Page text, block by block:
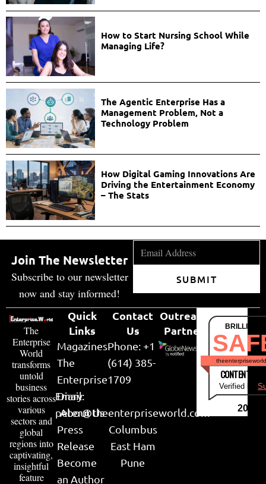
How to Start Nursing School While
Managing Life?
The Agentic Enterprise Has a
Management Problem, Not a
Technology Problem
How Digital Gaming Innovations Are
Driving the Entertainment Economy
– The Stats
Join The Newsletter
Subscribe to our newsletter
now and stay informed!
SUBMIT
The
Enterprise
World
transforms
untold
business
stories across
various
sectors and
global
regions into
captivating,
insightful
feature
Quick
Links
Magazines
The
Enterprise
Diary
About Us
Press
Release
Become
an Author
Contact
Us
Phone: +1
(614) 385-
1709
Email:
peter@theenterpriseworld.com
Columbus
East Ham
Pune
Outreach
Partner
CONTENT &
Verified by
2026